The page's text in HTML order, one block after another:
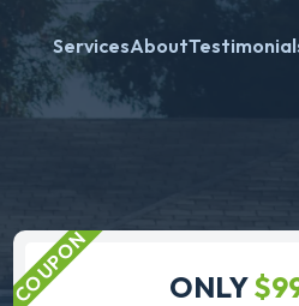
ServicesAbout
ONLY